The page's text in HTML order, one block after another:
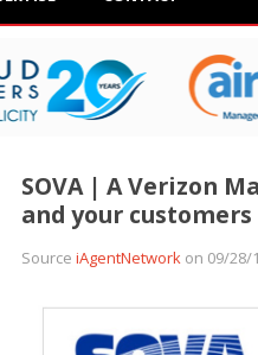
SOVA | A Verizon
and your customers
Source iAgentNetworkon 09/28/